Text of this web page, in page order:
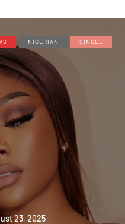
NIGERIAN SINGLE
23, 2025